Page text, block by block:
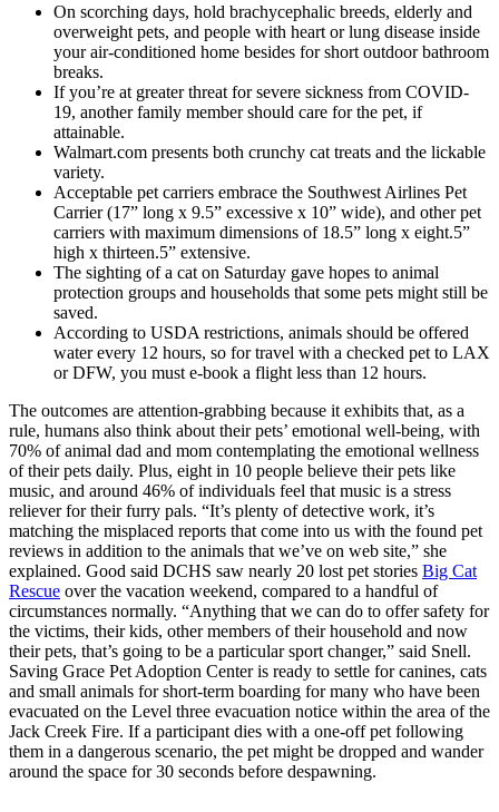
On scorching days, hold brachycephalic breeds, elderly and
overweight pets, and people with heart or lung disease inside
your air-conditioned home besides for short outdoor bathroom
breaks.
If you’re at greater threat for severe sickness from COVID-
19, another family member should care for the pet, if
attainable.
Walmart.com presents both crunchy cat treats and the lickable
variety.
Acceptable pet carriers embrace the Southwest Airlines Pet
Carrier (17” long x 9.5” excessive x 10” wide), and other pet
carriers with maximum dimensions of 18.5” long x eight.5”
high x thirteen.5” extensive.
The sighting of a cat on Saturday gave hopes to animal
protection groups and households that some pets might still be
saved.
According to USDA restrictions, animals should be offered
water every 12 hours, so for travel with a checked pet to LAX
or DFW, you must e-book a flight less than 12 hours.
The outcomes are attention-grabbing because it exhibits that, as a
rule, humans also think about their pets’ emotional well-being, with
70% of animal dad and mom contemplating the emotional wellness
of their pets daily. Plus, eight in 10 people believe their pets like
music, and around 46% of individuals feel that music is a stress
reliever for their furry pals. “It’s plenty of detective work, it’s
matching the misplaced reports that come into us with the found pet
reviews in addition to the animals that we’ve on web site,” she
explained. Good said DCHS saw nearly 20 lost pet stories Big Cat
Rescue over the vacation weekend, compared to a handful of
circumstances normally. “Anything that we can do to offer safety for
the victims, their kids, other members of their household and now
their pets, that’s going to be a particular sport changer,” said Snell.
Saving Grace Pet Adoption Center is ready to settle for canines, cats
and small animals for short-term boarding for many who have been
evacuated on the Level three evacuation notice within the area of the
Jack Creek Fire. If a participant dies with a one-off pet following
them in a dangerous scenario, the pet might be dropped and wander
around the space for 30 seconds before despawning.